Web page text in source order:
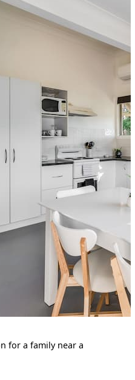
for a family near a